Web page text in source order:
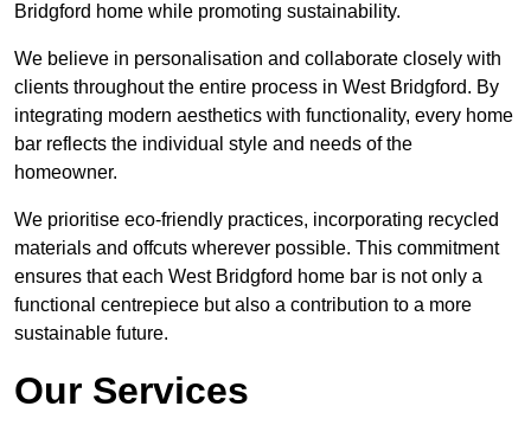
Bridgford home while promoting sustainability.
We believe in personalisation and collaborate closely with
clients throughout the entire process in West Bridgford. By
integrating modern aesthetics with functionality, every home
bar reflects the individual style and needs of the
homeowner.
We prioritise eco-friendly practices, incorporating recycled
materials and offcuts wherever possible. This commitment
ensures that each West Bridgford home bar is not only a
functional centrepiece but also a contribution to a more
sustainable future.
Our Services